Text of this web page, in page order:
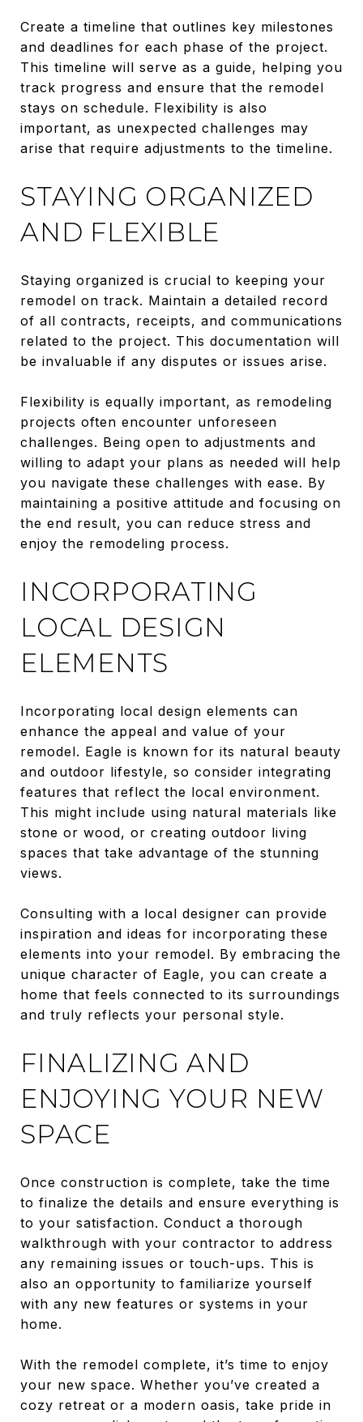
Create a timeline that outlines key milestones
and deadlines for each phase of the project.
This timeline will serve as a guide, helping you
track progress and ensure that the remodel
stays on schedule. Flexibility is also
important, as unexpected challenges may
arise that require adjustments to the timeline.
STAYING ORGANIZED
AND FLEXIBLE
Staying organized is crucial to keeping your
remodel on track. Maintain a detailed record
of all contracts, receipts, and communications
related to the project. This documentation will
be invaluable if any disputes or issues arise.
Flexibility is equally important, as remodeling
projects often encounter unforeseen
challenges. Being open to adjustments and
willing to adapt your plans as needed will help
you navigate these challenges with ease. By
maintaining a positive attitude and focusing on
the end result, you can reduce stress and
enjoy the remodeling process.
INCORPORATING
LOCAL DESIGN
ELEMENTS
Incorporating local design elements can
enhance the appeal and value of your
remodel. Eagle is known for its natural beauty
and outdoor lifestyle, so consider integrating
features that reflect the local environment.
This might include using natural materials like
stone or wood, or creating outdoor living
spaces that take advantage of the stunning
views.
Consulting with a local designer can provide
inspiration and ideas for incorporating these
elements into your remodel. By embracing the
unique character of Eagle, you can create a
home that feels connected to its surroundings
and truly reflects your personal style.
FINALIZING AND
ENJOYING YOUR NEW
SPACE
Once construction is complete, take the time
to finalize the details and ensure everything is
to your satisfaction. Conduct a thorough
walkthrough with your contractor to address
any remaining issues or touch-ups. This is
also an opportunity to familiarize yourself
with any new features or systems in your
home.
With the remodel complete, it’s time to enjoy
your new space. Whether you’ve created a
cozy retreat or a modern oasis, take pride in